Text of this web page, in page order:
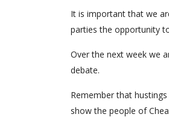
It is important that we
parties the opportunity
Over the next week we
debate.
Remember that
show the people of